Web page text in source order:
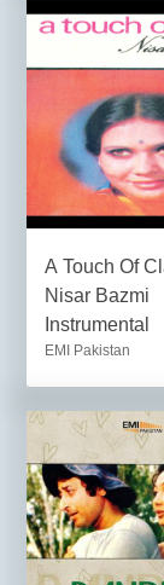
A Touch Of
Nisar Bazmi
Instrumental
EMI Pakistan